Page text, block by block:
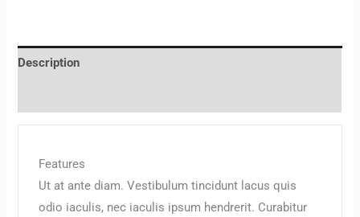
Description
Features
Ut at ante diam. Vestibulum tincidunt lacus quis
odio iaculis, nec iaculis ipsum hendrerit. Curabitur